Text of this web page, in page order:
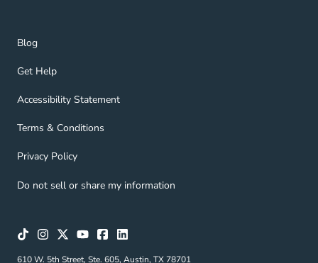
Blog
Blog Navigation Link
Get Help
Get Help Navigation Link
Accessibility Statement
Accessibility Statement Navigation Link
Terms & Conditions
Terms & Conditions Navigation Link
Privacy Policy
Privacy Policy Navigation Link
Do not sell or share my information
610 W. 5th Street, Ste. 605, Austin, TX 78701